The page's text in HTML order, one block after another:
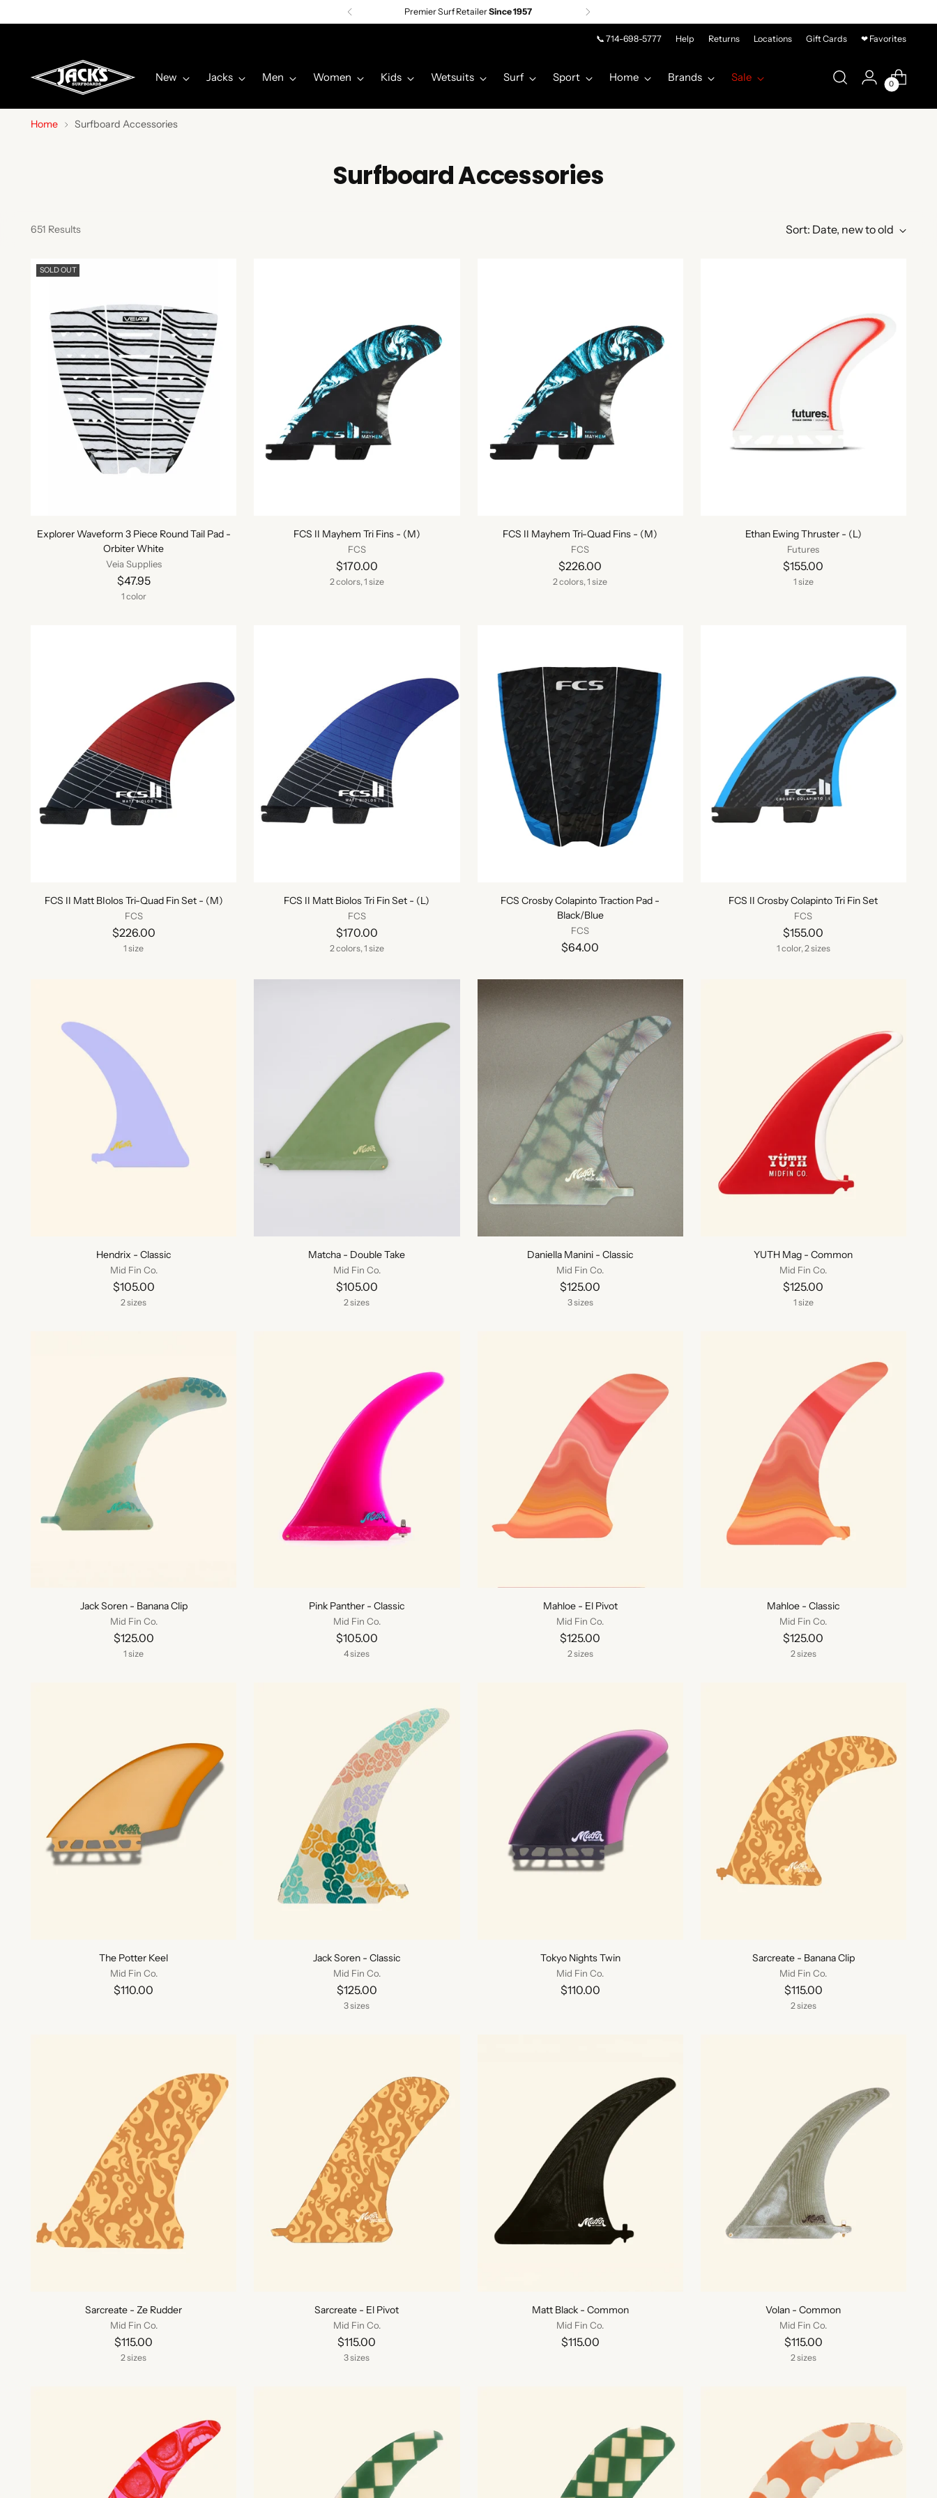
Premier Surf RetailerSince 1957
📞 714-698-5777 Help Returns Locations Gift Cards ❤ Favorites
New Jacks Men Women Kids Wetsuits Surf Sport Home Brands Sale
0
Home Surfboard Accessories
Surfboard Accessories
651 Results Sort: Date, new to old
SOLD OUT
Explorer Waveform 3 Piece Round Tail Pad -
Orbiter White
Veia Supplies
$47.95
1 color
FCS II Mayhem Tri Fins - (M)
FCS
$170.00
2 colors, 1 size
FCS II Mayhem Tri-Quad Fins - (M)
FCS
$226.00
2 colors, 1 size
Ethan Ewing Thruster - (L)
Futures
$155.00
1 size
FCS II Matt BIolos Tri-Quad Fin Set - (M)
FCS
$226.00
1 size
FCS II Matt Biolos Tri Fin Set - (L)
FCS
$170.00
2 colors, 1 size
FCS Crosby Colapinto Traction Pad -
Black/Blue
FCS
$64.00
FCS II Crosby Colapinto Tri Fin Set
FCS
$155.00
1 color, 2 sizes
Hendrix - Classic
Mid Fin Co.
$105.00
2 sizes
Matcha - Double Take
Mid Fin Co.
$105.00
2 sizes
Daniella Manini - Classic
Mid Fin Co.
$125.00
3 sizes
YUTH Mag - Common
Mid Fin Co.
$125.00
1 size
Jack Soren - Banana Clip
Mid Fin Co.
$125.00
1 size
Pink Panther - Classic
Mid Fin Co.
$105.00
4 sizes
Mahloe - El Pivot
Mid Fin Co.
$125.00
2 sizes
Mahloe - Classic
Mid Fin Co.
$125.00
2 sizes
The Potter Keel
Mid Fin Co.
$110.00
Jack Soren - Classic
Mid Fin Co.
$125.00
3 sizes
Tokyo Nights Twin
Mid Fin Co.
$110.00
Sarcreate - Banana Clip
Mid Fin Co.
$115.00
2 sizes
Sarcreate - Ze Rudder
Mid Fin Co.
$115.00
2 sizes
Sarcreate - El Pivot
Mid Fin Co.
$115.00
3 sizes
Matt Black - Common
Mid Fin Co.
$115.00
Volan - Common
Mid Fin Co.
$115.00
2 sizes